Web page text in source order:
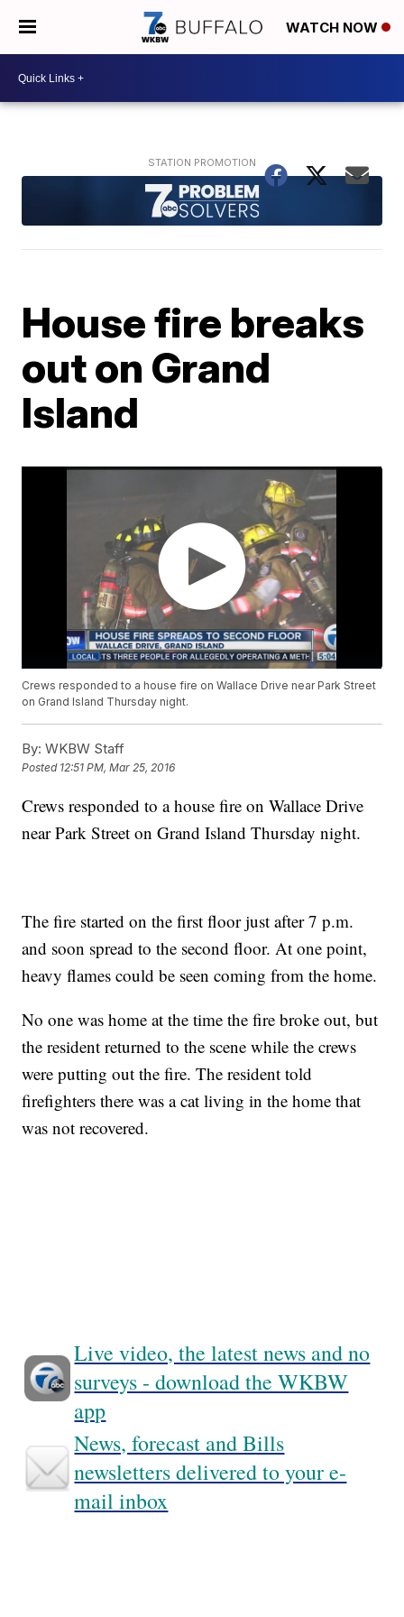
WATCH NOW
House fire breaks
out on Grand
Island
Crews responded to a house fire on Wallace Drive near Park Street
on Grand Island Thursday night.
By: WKBW Staff
Posted 12:51 PM, Mar 25, 2016
Crews responded to a house fire on Wallace Drive
near Park Street on Grand Island Thursday night.
The fire started on the first floor just after 7 p.m.
and soon spread to the second floor. At one point,
heavy flames could be seen coming from the home.
No one was home at the time the fire broke out, but
the resident returned to the scene while the crews
were putting out the fire. The resident told
firefighters there was a cat living in the home that
was not recovered.
Live video, the latest news and no
surveys - download the WKBW
app
News, forecast and Bills
newsletters delivered to your e-
mail inbox